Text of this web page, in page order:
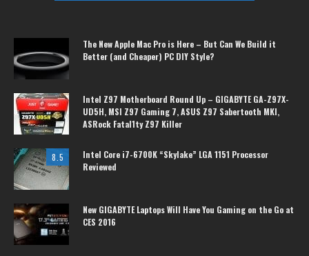
The New Apple Mac Pro is Here – But Can We Build it
Better (and Cheaper) PC DIY Style?
Intel Z97 Motherboard Round Up – GIGABYTE GA-Z97X-
UD5H, MSI Z97 Gaming 7, ASUS Z97 Sabertooth MKI,
ASRock Fatal1ty Z97 Killer
8.5
Intel Core i7-6700K “Skylake” LGA 1151 Processor
Reviewed
New GIGABYTE Laptops Will Have You Gaming on the Go at
CES 2016